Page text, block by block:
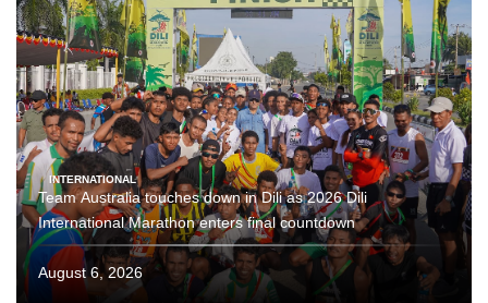
INTERNATIONAL
Team Australia touches down in Dili as 2026 Dili
International Marathon enters final countdown
August 6, 2026